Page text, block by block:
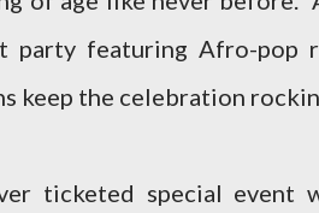
party featuring Afro-pop
keep the celebration
ticketed special event